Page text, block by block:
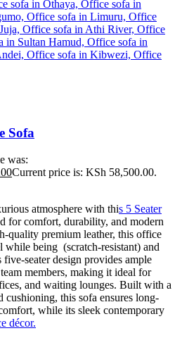
Sofa
was:
Current price is: KSh 58,500.00.
atmosphere with this 5 Seater
for comfort, durability, and modern
quality premium leather, this office
while being (scratch-resistant) and
seater design provides ample
members, making it ideal for
and waiting lounges. Built with a
cushioning, this sofa ensures long-
while its sleek contemporary
décor.